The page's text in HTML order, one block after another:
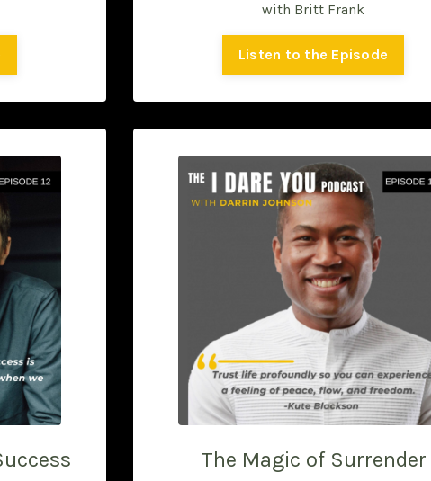
with Britt Frank
Listen to the Episode
The Magic of Surrender